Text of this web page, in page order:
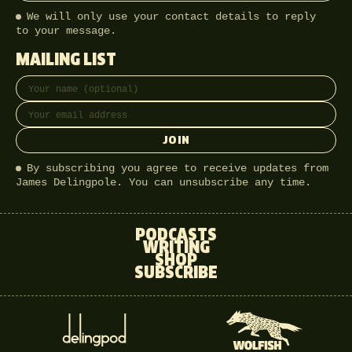
We will only use your contact details to reply
to your message.
MAILING LIST
Full name
Email address
JOIN
By subscribing you agree to receive updates from
James Delingpole. You can unsubscribe any time.
PODCASTS
WRITING
SHOP
SUBSCRIBE